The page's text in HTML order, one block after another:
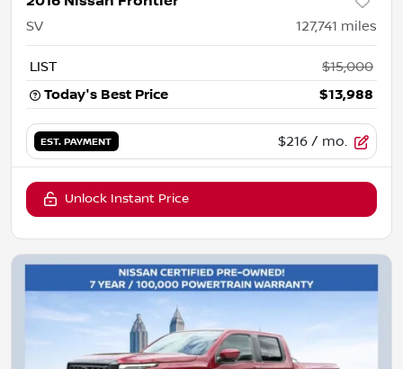
SV 127,741 miles
LIST
$15,000
Today's Best Price
$13,988
EST. PAYMENT $216 / mo.
Unlock Instant Price